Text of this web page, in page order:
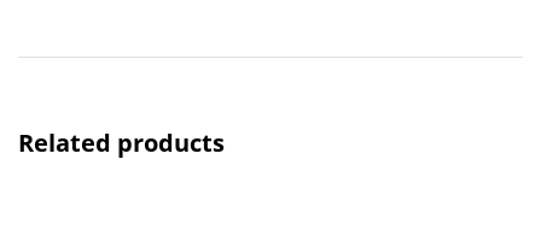
Related products